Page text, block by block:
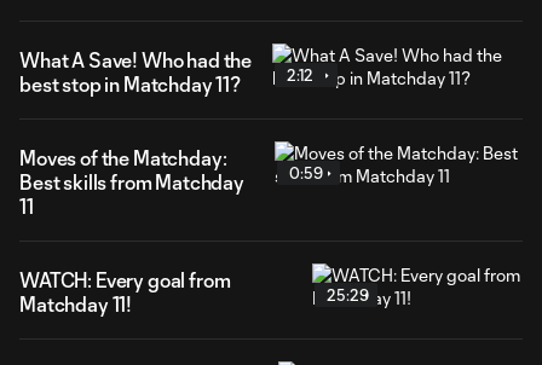
What A Save! Who had the
best stop in Matchday 11?
2:12
Moves of the Matchday:
Best skills from Matchday
11
0:59
WATCH: Every goal from
Matchday 11!
25:29